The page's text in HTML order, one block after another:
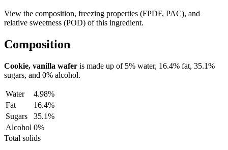
View the composition, freezing properties (FPDF, PAC), and
relative sweetness (POD) of this ingredient.
Composition
Cookie, vanilla wafer is made up of 5% water, 16.4% fat, 35.1%
sugars, and 0% alcohol.
Water
4.98%
Fat
16.4%
Sugars
35.1%
Alcohol 0%
Total solids